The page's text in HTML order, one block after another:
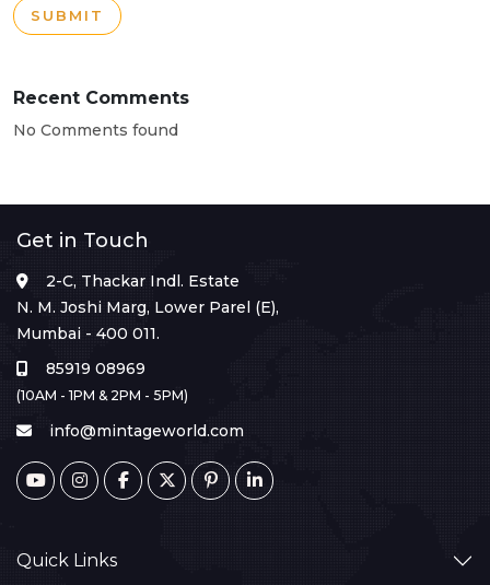
SUBMIT
Recent Comments
No Comments found
Get in Touch
2-C, Thackar Indl. Estate
N. M. Joshi Marg, Lower Parel (E),
Mumbai - 400 011.
85919 08969
(10AM - 1PM & 2PM - 5PM)
info@mintageworld.com
Quick Links